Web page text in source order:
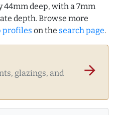
44mm deep, with a 7mm
depth. Browse more
profiles on the search page.
glazings, and
arrow_forward